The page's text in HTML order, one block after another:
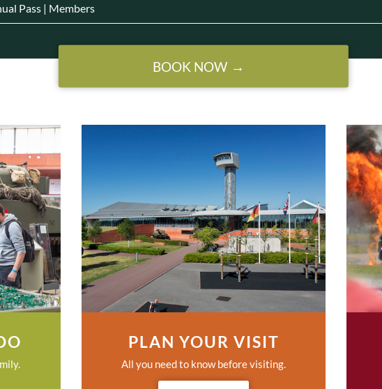
Pass | Members
BOOK NOW
PLAN YOUR VISIT
All you need to know before visiting.